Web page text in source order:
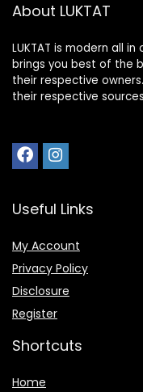
About LUKTAT
LUKTAT is modern all
brings you best of the
their respective
their respective
Useful Links
My Account
Privacy Policy
Disclosure
Register
Shortcuts
Home